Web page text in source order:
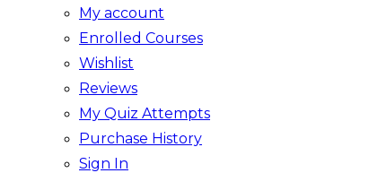
My account
Enrolled Courses
Wishlist
Reviews
My Quiz Attempts
Purchase History
Sign In